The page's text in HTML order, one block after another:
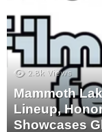
2.8k Views
Mammoth
Lineup,
Showcases